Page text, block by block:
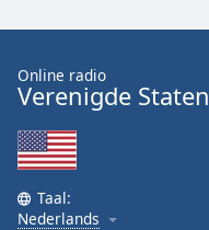
Text
Online radio
Verenigde Staten
Taal:
Nederlands